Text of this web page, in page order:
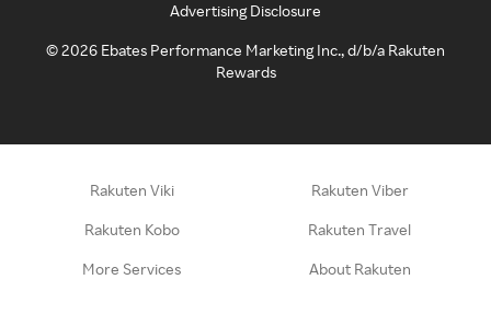
Advertising Disclosure
©2026 Ebates Performance Marketing Inc., d/b/a Rakuten
Rewards
Rakuten Viki Rakuten Viber
Rakuten Kobo Rakuten Travel
More Services About Rakuten